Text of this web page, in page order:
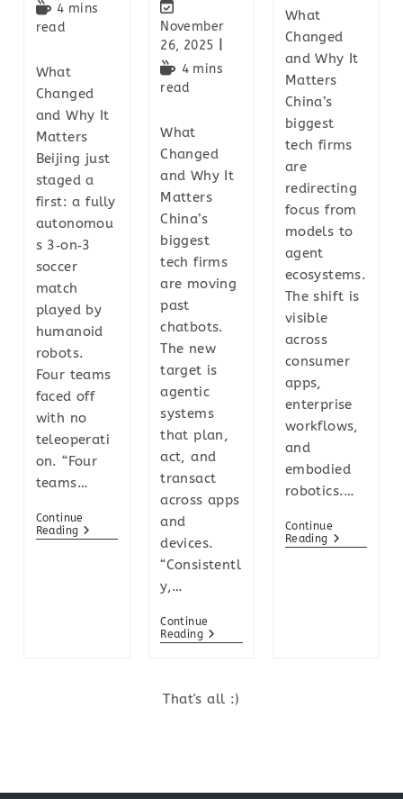
4 mins
read
What
Changed
and Why It
Matters
Beijing just
staged a
first: a fully
autonomou
s 3‑on‑3
soccer
match
played by
humanoid
robots.
Four teams
faced off
with no
teleoperati
on. “Four
teams…
Continue
Reading
November
26, 2025
4 mins
read
What
Changed
and Why It
Matters
China’s
biggest
tech firms
are moving
past
chatbots.
The new
target is
agentic
systems
that plan,
act, and
transact
across apps
and
devices.
“Consistentl
y,…
Continue
Reading
What
Changed
and Why It
Matters
China’s
biggest
tech firms
are
redirecting
focus from
models to
agent
ecosystems.
The shift is
visible
across
consumer
apps,
enterprise
workflows,
and
embodied
robotics.…
Continue
Reading
That's all :)